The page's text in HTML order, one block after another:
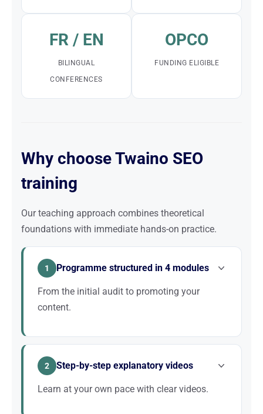
FR / EN
BILINGUAL
CONFERENCES
OPCO
FUNDING ELIGIBLE
Why choose Twaino SEO
training
Our teaching approach combines theoretical
foundations with immediate hands-on practice.
1 Programme structured in 4 modules
From the initial audit to promoting your
content.
The programme is divided into 4 modules: Audit,
builds on the previous one.
2 Step-by-step explanatory videos
Learn at your own pace with clear videos.